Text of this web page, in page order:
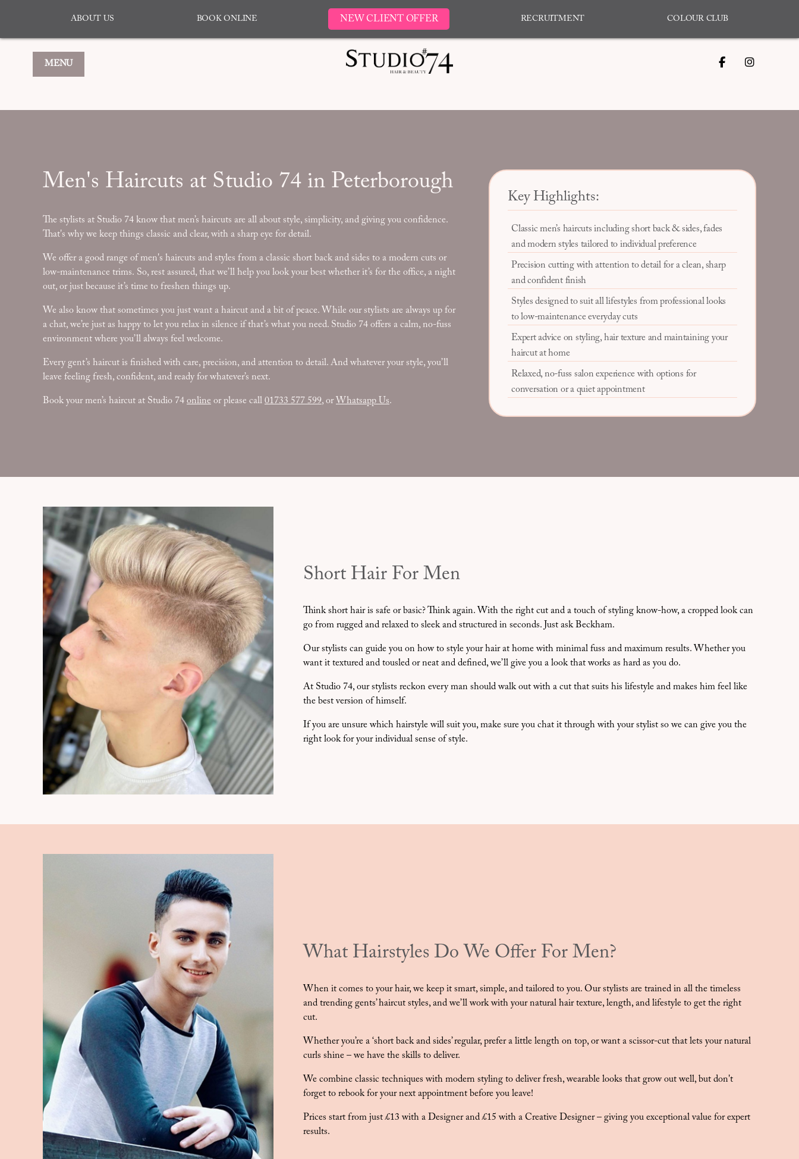
ABOUT US BOOK ONLINE NEW CLIENT OFFER RECRUITMENT COLOUR CLUB
MENU
Men's Haircuts at Studio 74 in Peterborough
The stylists at Studio 74 know that men’s haircuts are all about style, simplicity, and giving you confidence.
That's why we keep things classic and clear, with a sharp eye for detail.
We offer a good range of men's haircuts and styles from a classic short back and sides to a modern cuts or
low-maintenance trims. So, rest assured, that we’ll help you look your best whether it’s for the office, a night
out, or just because it’s time to freshen things up.
We also know that sometimes you just want a haircut and a bit of peace. While our stylists are always up for
a chat, we’re just as happy to let you relax in silence if that’s what you need. Studio 74 offers a calm, no-fuss
environment where you’ll always feel welcome.
Every gent’s haircut is finished with care, precision, and attention to detail. And whatever your style, you’ll
leave feeling fresh, confident, and ready for whatever’s next.
Book your men’s haircut at Studio 74 online or please call 01733 577 599, or Whatsapp Us.
Key Highlights:
Classic men’s haircuts including short back & sides, fades
and modern styles tailored to individual preference
Precision cutting with attention to detail for a clean, sharp
and confident finish
Styles designed to suit all lifestyles from professional looks
to low-maintenance everyday cuts
Expert advice on styling, hair texture and maintaining your
haircut at home
Relaxed, no-fuss salon experience with options for
conversation or a quiet appointment
Short Hair For Men
Think short hair is safe or basic? Think again. With the right cut and a touch of styling know-how, a cropped look can
go from rugged and relaxed to sleek and structured in seconds. Just ask Beckham.
Our stylists can guide you on how to style your hair at home with minimal fuss and maximum results. Whether you
want it textured and tousled or neat and defined, we’ll give you a look that works as hard as you do.
At Studio 74, our stylists reckon every man should walk out with a cut that suits his lifestyle and makes him feel like
the best version of himself.
If you are unsure which hairstyle will suit you, make sure you chat it through with your stylist so we can give you the
right look for your individual sense of style.
What Hairstyles Do We Offer For Men?
When it comes to your hair, we keep it smart, simple, and tailored to you. Our stylists are trained in all the timeless
and trending gents’ haircut styles, and we’ll work with your natural hair texture, length, and lifestyle to get the right
cut.
Whether you’re a ‘short back and sides’ regular, prefer a little length on top, or want a scissor-cut that lets your natural
curls shine – we have the skills to deliver.
We combine classic techniques with modern styling to deliver fresh, wearable looks that grow out well, but don't
forget to rebook for your next appointment before you leave!
Prices start from just £13 with a Designer and £15 with a Creative Designer – giving you exceptional value for expert
results.